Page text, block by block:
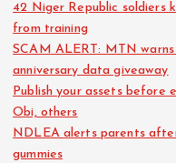
42 Niger Republic soldiers
from training
SCAM ALERT: MTN
anniversary data giveaway
Publish your assets before
Obi, others
NDLEA alerts parents
gummies